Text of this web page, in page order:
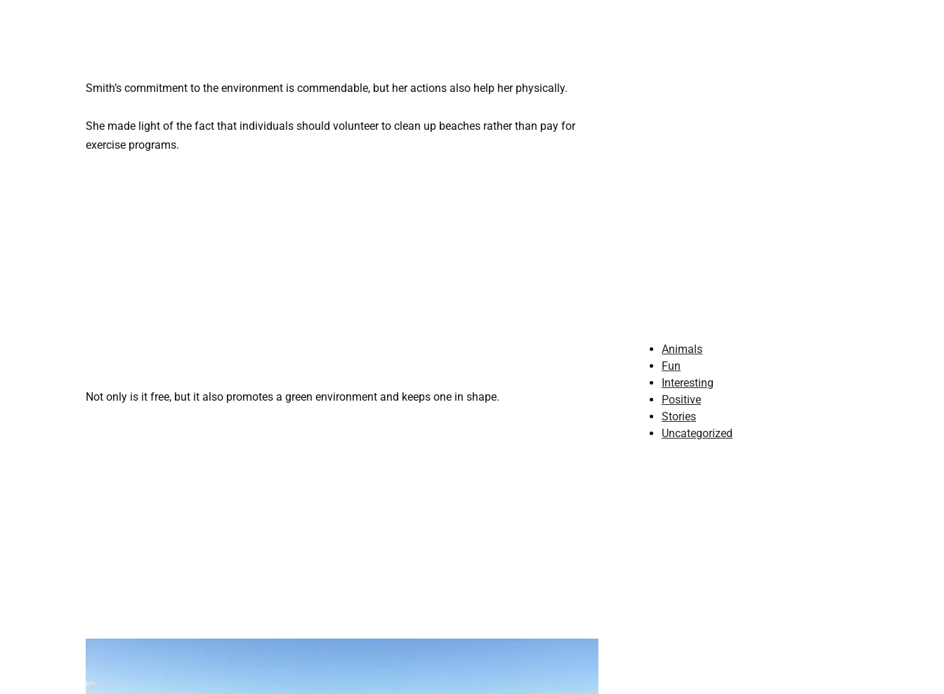
Smith’s commitment to the environment is commendable, but her actions also help her physically.
She made light of the fact that individuals should volunteer to clean up beaches rather than pay for
exercise programs.
Not only is it free, but it also promotes a green environment and keeps one in shape.
Animals
Fun
Interesting
Positive
Stories
Uncategorized